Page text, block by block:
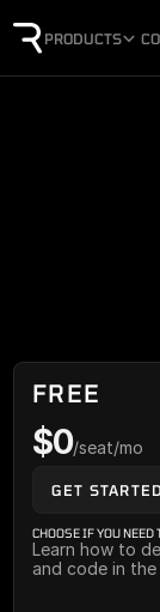
PRODUCTS
FREE
$0/seat/mo
GET STARTED
CHOOSE IF YOU NEED
Learn how to
and code in the